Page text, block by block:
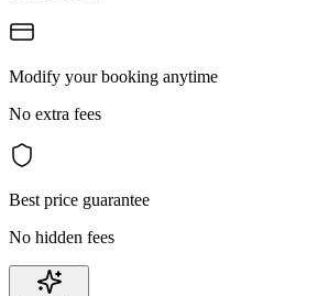
Modify your booking anytime
No extra fees
Best price guarantee
No hidden fees